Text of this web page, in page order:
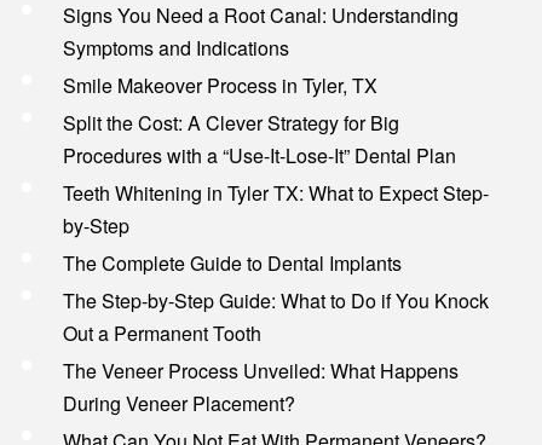
Signs You Need a Root Canal: Understanding
Symptoms and Indications
Smile Makeover Process in Tyler, TX
Split the Cost: A Clever Strategy for Big
Procedures with a “Use-It-Lose-It” Dental Plan
Teeth Whitening in Tyler TX: What to Expect Step-
by-Step
The Complete Guide to Dental Implants
The Step-by-Step Guide: What to Do if You Knock
Out a Permanent Tooth
The Veneer Process Unveiled: What Happens
During Veneer Placement?